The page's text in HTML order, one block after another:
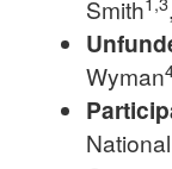
Smith
Wyman